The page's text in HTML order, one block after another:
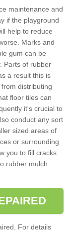
maintenance and
if the playground
help to reduce
Marks and
gum can be
Parts of rubber
a result this is
distributing
floor tiles can
it's crucial to
conduct any sort
sized areas of
or surrounding
you to fill cracks
rubber mulch
For details